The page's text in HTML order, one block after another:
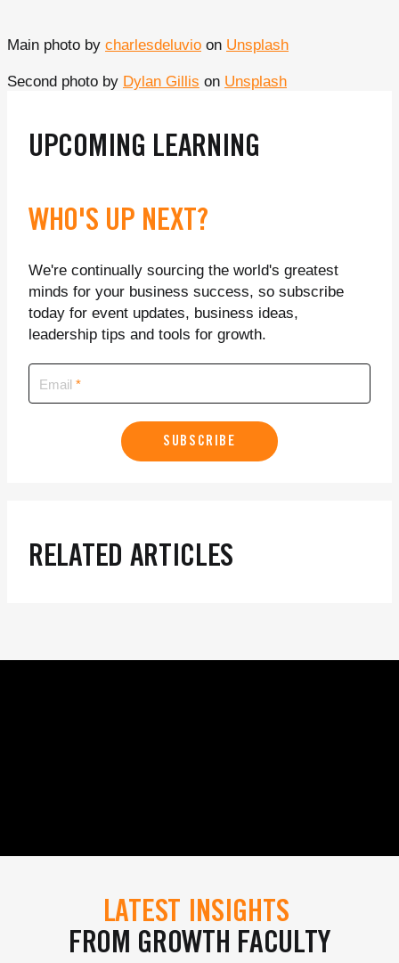
Main photo by charlesdeluvio on Unsplash
Second photo by Dylan Gillis on Unsplash
UPCOMING LEARNING
WHO'S UP NEXT?
We're continually sourcing the world's greatest
minds for your business success, so subscribe
today for event updates, business ideas,
leadership tips and tools for growth.
Email
SUBSCRIBE
RELATED ARTICLES
LATEST INSIGHTS
FROM GROWTH FACULTY